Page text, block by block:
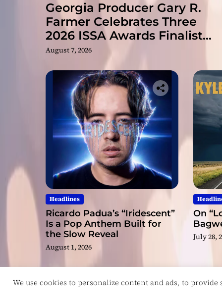
Georgia Producer Gary R.
Farmer Celebrates Three
2026 ISSA Awards Finalist
Nominations
August 7, 2026
Headlines
Ricardo Padua’s “Iridescent”
Is a Pop Anthem Built for
the Slow Reveal
August 1, 2026
On
July 28,
We use cookies to personalize content and ads, to